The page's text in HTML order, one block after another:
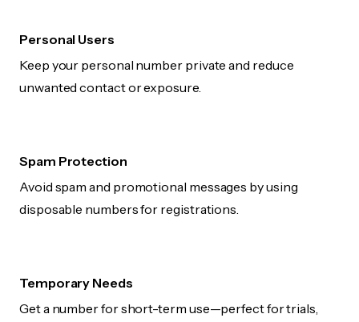
Personal Users
Keep your personal number private and reduce
unwanted contact or exposure.
Spam Protection
Avoid spam and promotional messages by using
disposable numbers for registrations.
Temporary Needs
Get a number for short-term use—perfect for trials,